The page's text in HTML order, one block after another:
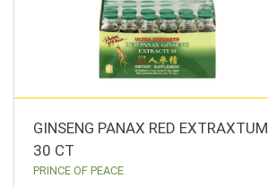
GINSENG PANAX RED EXTRAXTUM
30 CT
PRINCE OF PEACE